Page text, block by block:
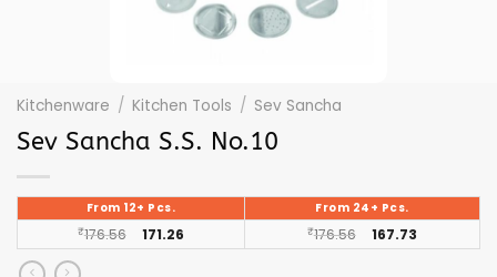
Kitchenware / Kitchen Tools / Sev Sancha
Sev Sancha S.S. No.10
From 12+ Pcs. From 24+ Pcs.
₹176.56 171.26 ₹176.56 167.73